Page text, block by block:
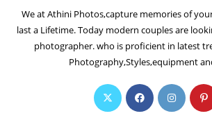
We at Athini Photos,capture memories of
last a Lifetime. Today modern couples are
photographer. who is proficient in latest
Photography,Styles,equipment